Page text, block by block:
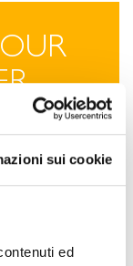
sui cookie
ed